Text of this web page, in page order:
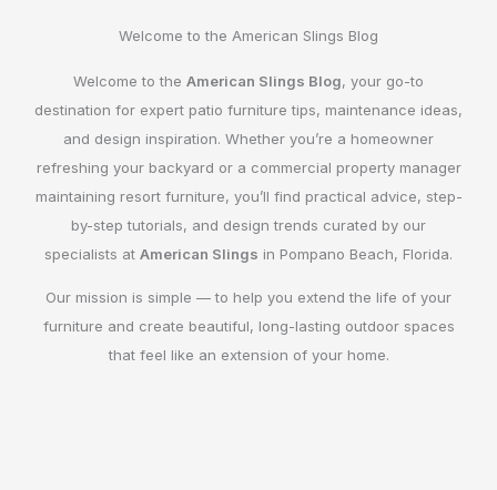
Welcome to the American Slings Blog
Welcome to the American Slings Blog, your go-to
destination for expert patio furniture tips, maintenance ideas,
and design inspiration. Whether you’re a homeowner
refreshing your backyard or a commercial property manager
maintaining resort furniture, you’ll find practical advice, step-
by-step tutorials, and design trends curated by our
specialists at American Slings in Pompano Beach, Florida.
Our mission is simple — to help you extend the life of your
furniture and create beautiful, long-lasting outdoor spaces
that feel like an extension of your home.